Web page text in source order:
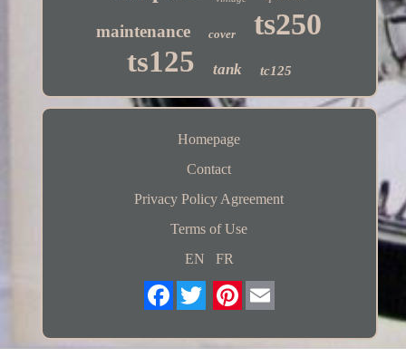
maintenance cover ts250
ts125 tank tc125
Homepage
Contact
Privacy Policy Agreement
Terms of Use
EN
FR